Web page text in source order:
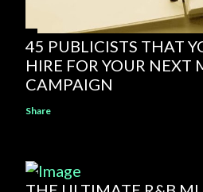
45 PUBLICISTS THAT
HIRE FOR YOUR NEXT
CAMPAIGN
Share